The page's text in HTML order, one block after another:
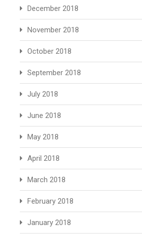
December 2018
November 2018
October 2018
September 2018
July 2018
June 2018
May 2018
April 2018
March 2018
February 2018
January 2018